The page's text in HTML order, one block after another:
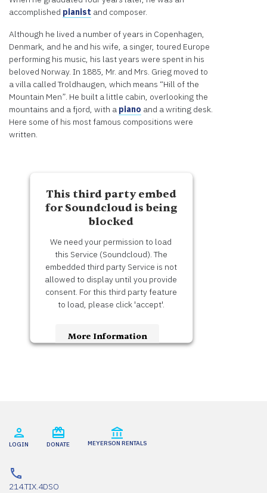
Information
Accept
Powered
by
Usercentrics
Consent
Management
Platform
accomplished pianist and composer.
Although he lived a number of years in Copenhagen,
Denmark, and he and his wife, a singer, toured Europe
performing his music, his last years were spent in his
beloved Norway. In 1885, Mr. and Mrs. Grieg moved to
a villa called Troldhaugen, which means “Hill of the
Mountain Men”. He built a little cabin, overlooking the
mountains and a fjord, with a piano and a writing desk.
Here some of his most famous compositions were
written.
This third party embed
for Soundcloud is being
blocked
We need your permission to load
this Service (Soundcloud). The
embedded third party Service is not
allowed to display until you provide
consent. For this third party feature
to load, please click 'accept'.
More Information
LOGIN DONATE MEYERSON RENTALS
214.TIX.4DSO